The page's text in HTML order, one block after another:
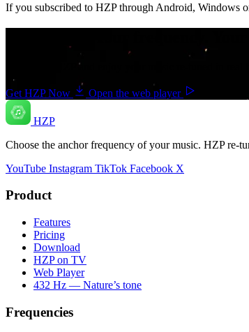
If you subscribed to HZP through Android, Windows
Your music. Your frequency. Your
Download HZP and enjoy your music re-tuned in
Get HZP Now Open the web player
HZP
Choose the anchor frequency of your music. HZP re-
YouTube Instagram TikTok Facebook X
Product
Features
Pricing
Download
HZP on TV
Web Player
432 Hz — Nature’s tone
Frequencies